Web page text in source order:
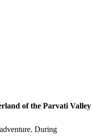
of the Parvati Valley
During